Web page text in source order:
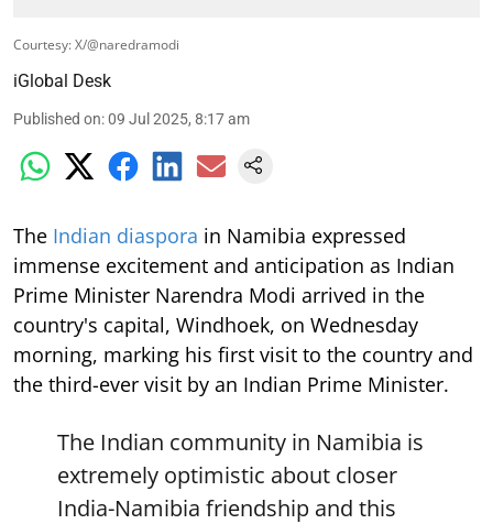
Courtesy: X/@naredramodi
iGlobal Desk
Published on:09 Jul 2025, 8:17 am
The Indian diaspora in Namibia expressed
immense excitement and anticipation as Indian
Prime Minister Narendra Modi arrived in the
country's capital, Windhoek, on Wednesday
morning, marking his first visit to the country and
the third-ever visit by an Indian Prime Minister.
The Indian community in Namibia is
extremely optimistic about closer
India-Namibia friendship and this